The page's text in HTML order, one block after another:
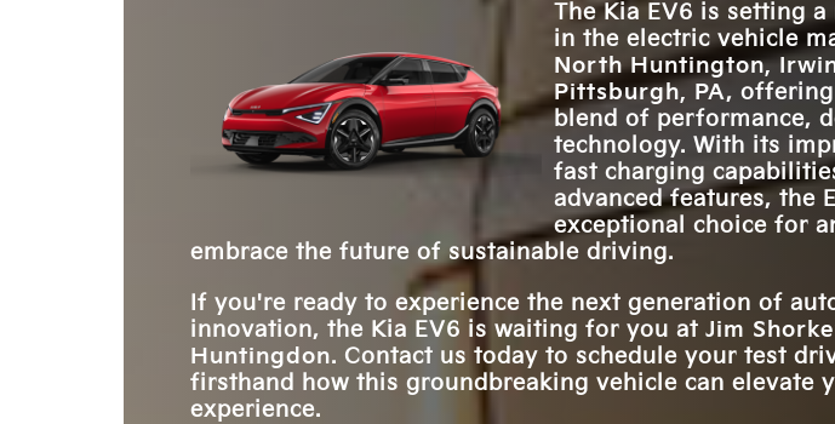
Standard
proving being first isn’t the only way to succeed—
and when it comes to options, more truly is better.
7
comes to mind. Its electrified version made its debut
over five years ago. Yet, when it comes to pure power,
the Kia EV6 might just put that pony out to pasture.
Add faster charging times and an upgraded listening
experience, and the EV6 is ready to gallop ahead.
5 hrs, 40 mins.
14 speakers
The Kia EV6 is setting a
in the electric vehicle
North Huntington,
Pittsburgh, PA,
blend of performance,
technology. With its
fast charging
advanced features, the
exceptional choice for
embrace the future of sustainable driving.
If you're ready to experience the next generation of
innovation, the Kia EV6 is waiting for you at Jim
Huntingdon. Contact us today to schedule your test
firsthand how this groundbreaking vehicle can elevate
experience.